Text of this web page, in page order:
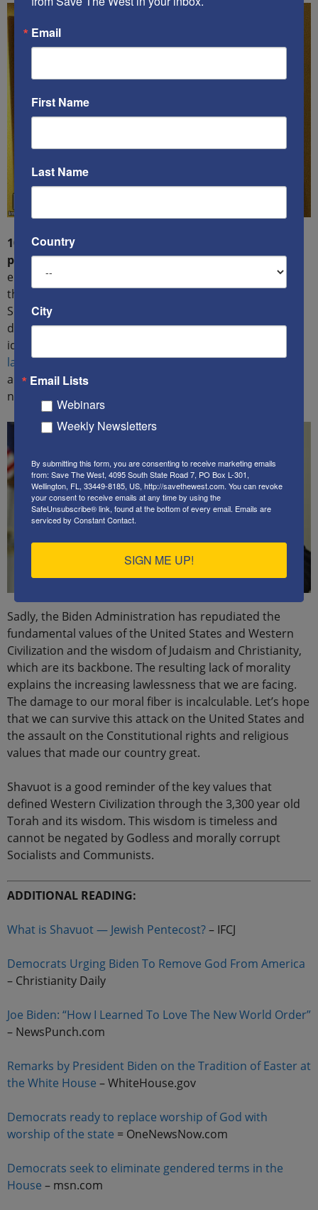
10) You shall not covet your neighbor’s house,
property, or spouse:Socialism plays on irrational and
emotional envy and disdain of those who succeed
through hard work and risk-taking.
Socialism/Communism demands equality of outcome,
despite the individual effort. By embracing these
ideologies, the
lawless, criminal behaviorby individuals who vandalize
and destroy private property and steal from their
neighbors.
Sadly, the Biden Administration has repudiated the
fundamental values of the United States and Western
Civilization and the wisdom of Judaism and Christianity,
which are its backbone. The resulting lack of morality
explains the increasing lawlessness that we are facing.
The damage to our moral fiber is incalculable. Let’s hope
that we can survive this attack on the United States and
the assault on the Constitutional rights and religious
values that made our country great.
Shavuot is a good reminder of the key values that
defined Western Civilization through the 3,300 year old
Torah and its wisdom. This wisdom is timeless and
cannot be negated by Godless and morally corrupt
Socialists and Communists.
ADDITIONAL READING:
What is Shavuot — Jewish Pentecost?– IFCJ
Democrats Urging Biden To Remove God From America
– Christianity Daily
Joe Biden: “How I Learned To Love The New World Order”
– NewsPunch.com
Remarks by President Biden on the Tradition of Easter at
the White House – WhiteHouse.gov
Democrats ready to replace worship of God with
worship of the state = OneNewsNow.com
Democrats seek to eliminate gendered terms in the
House – msn.com
Email
First Name
Last Name
Country
City
Email Lists
Webinars
Weekly Newsletters
By submitting this form, you are consenting to receive marketing emails
from: Save The West, 4095 South State Road 7, PO Box L-301,
Wellington, FL, 33449-8185, US, http://savethewest.com. You can revoke
your consent to receive emails at any time by using the
SafeUnsubscribe® link, found at the bottom of every email. Emails are
serviced by Constant Contact.
SIGN ME UP!